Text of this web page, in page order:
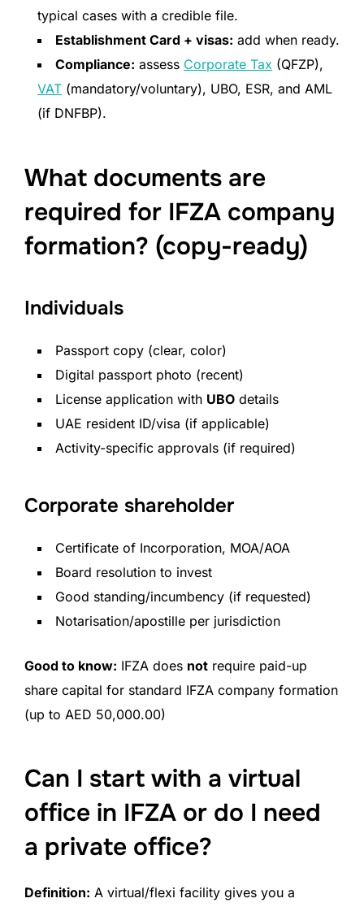
typical cases with a credible file.
Establishment Card + visas: add when ready.
Compliance: assess Corporate Tax (QFZP),
VAT (mandatory/voluntary), UBO, ESR, and AML
(if DNFBP).
What documents are
required for IFZA company
formation? (copy-ready)
Individuals
Passport copy (clear, color)
Digital passport photo (recent)
License application with UBO details
UAE resident ID/visa (if applicable)
Activity-specific approvals (if required)
Corporate shareholder
Certificate of Incorporation, MOA/AOA
Board resolution to invest
Good standing/incumbency (if requested)
Notarisation/apostille per jurisdiction
Good to know: IFZA does not require paid-up
share capital for standard IFZA company formation
(up to AED 50,000.00)
Can I start with a virtual
office in IFZA or do I need
a private office?
Definition: A virtual/flexi facility gives you a